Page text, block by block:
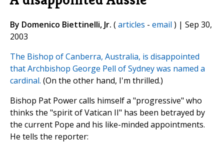
By Domenico Biettinelli, Jr. (articles - email ) | Sep 30,
2003
The Bishop of Canberra, Australia, is disappointed
that Archbishop George Pell of Sydney was named a
cardinal. (On the other hand, I'm thrilled.)
Bishop Pat Power calls himself a "progressive" who
thinks the "spirit of Vatican II" has been betrayed by
the current Pope and his like-minded appointments.
He tells the reporter: